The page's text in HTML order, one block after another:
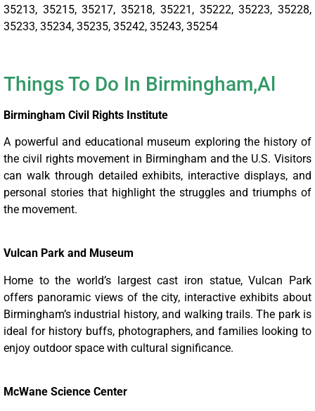
35213, 35215, 35217, 35218, 35221, 35222, 35223, 35228,
35233, 35234, 35235, 35242, 35243, 35254
Things To Do In Birmingham,Al
Birmingham Civil Rights Institute
A powerful and educational museum exploring the history of
the civil rights movement in Birmingham and the U.S. Visitors
can walk through detailed exhibits, interactive displays, and
personal stories that highlight the struggles and triumphs of
the movement.
Vulcan Park and Museum
Home to the world’s largest cast iron statue, Vulcan Park
offers panoramic views of the city, interactive exhibits about
Birmingham’s industrial history, and walking trails. The park is
ideal for history buffs, photographers, and families looking to
enjoy outdoor space with cultural significance.
McWane Science Center